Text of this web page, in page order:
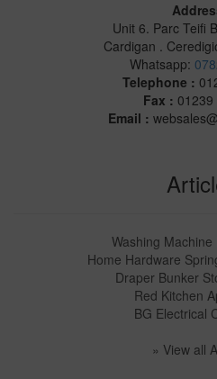
Unit 6. Parc Teifi
Cardigan .
Whatsapp:
Telephone :
Fax : 01239
Email :
Washing Machine
Home Hardware
Draper Bunker
Red Kitchen
BG Electrical
» View all